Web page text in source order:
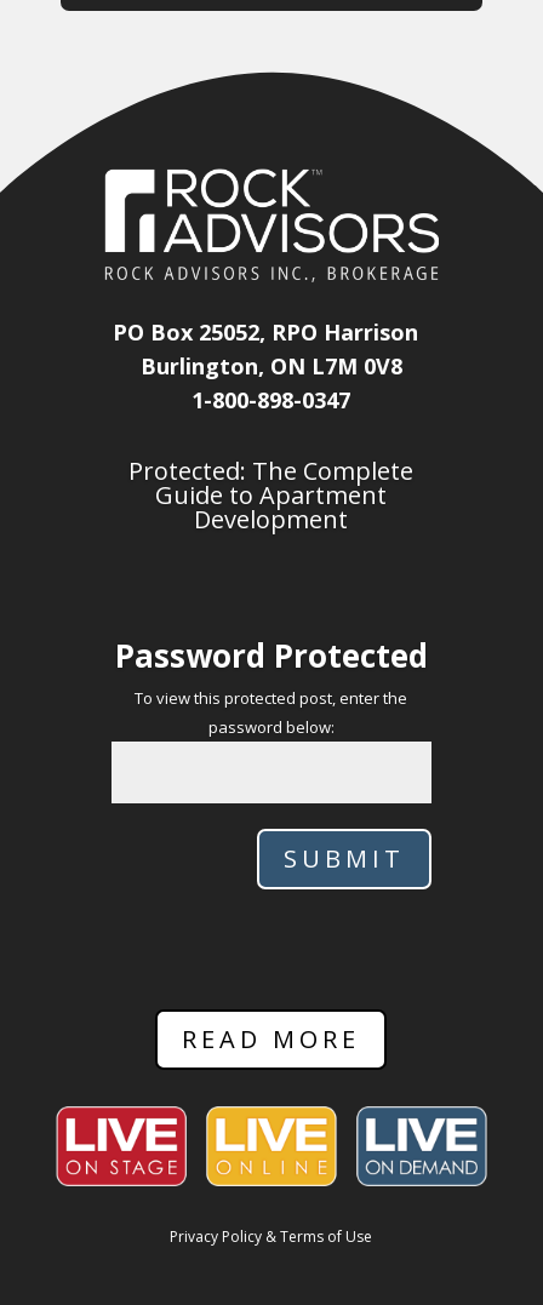
PO Box 25052, RPO Harrison
Burlington, ON L7M 0V8
1-800-898-0347
Protected: The Complete
Guide to Apartment
Development
Password Protected
To view this protected post, enter the
password below:
SUBMIT
READ MORE
Privacy Policy & Terms of Use